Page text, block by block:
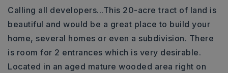
Calling all developers...This 20-acre tract of land is
beautiful and would be a great place to build your
home, several homes or even a subdivision. There
is room for 2 entrances which is very desirable.
Located in an aged mature wooded area right on